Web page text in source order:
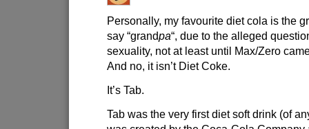
Personally, my favourite diet cola is the
say “grandpa“, due to the alleged
sexuality, not at least until Max/Zero
And no, it isn’t Diet Coke.
It’s Tab.
Tab was the very first diet soft drink (of